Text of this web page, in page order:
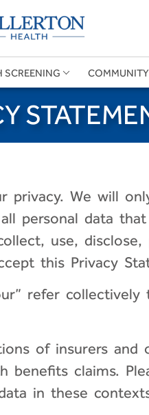
SCREENING COMMUNITY
privacy. We will
personal data
use, disclose,
this Privacy
refer
of insurers and
claims.
in these